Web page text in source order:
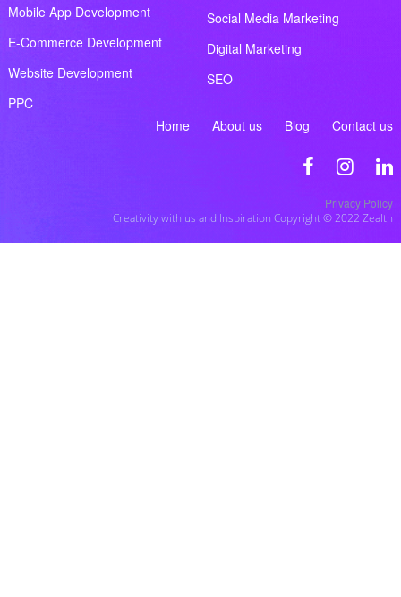
Mobile App Development
E-Commerce Development
Website Development
PPC
Social Media Marketing
Digital Marketing
SEO
Home About us Blog Contact us
Privacy Policy
Creativity with us and Inspiration Copyright © 2022 Zealth